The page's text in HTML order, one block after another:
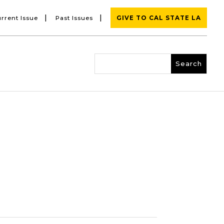
Issue | Past Issues | GIVE TO CAL STATE LA